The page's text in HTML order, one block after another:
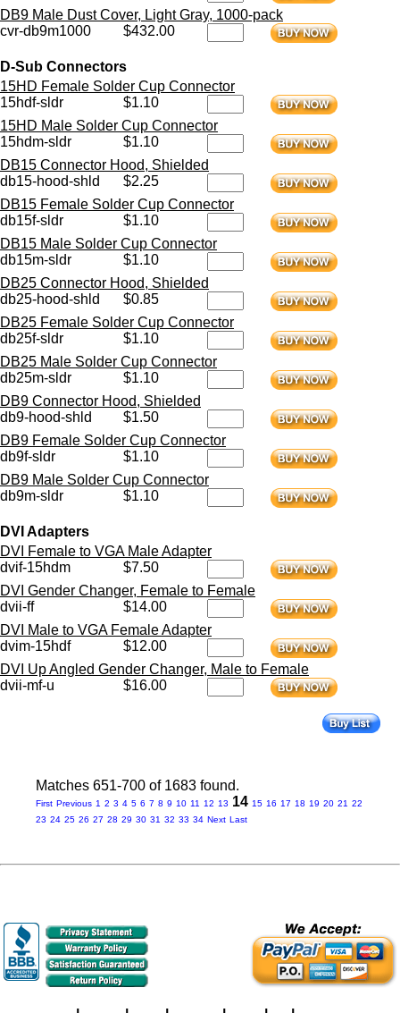
DB9 Male Dust Cover, Light Gray, 1000-pack
cvr-db9m1000
$432.00
D-Sub Connectors
15HD Female Solder Cup Connector
15hdf-sldr
$1.10
15HD Male Solder Cup Connector
15hdm-sldr
$1.10
DB15 Connector Hood, Shielded
db15-hood-shld
$2.25
DB15 Female Solder Cup Connector
db15f-sldr
$1.10
DB15 Male Solder Cup Connector
db15m-sldr
$1.10
DB25 Connector Hood, Shielded
db25-hood-shld
$0.85
DB25 Female Solder Cup Connector
db25f-sldr
$1.10
DB25 Male Solder Cup Connector
db25m-sldr
$1.10
DB9 Connector Hood, Shielded
db9-hood-shld
$1.50
DB9 Female Solder Cup Connector
db9f-sldr
$1.10
DB9 Male Solder Cup Connector
db9m-sldr
$1.10
DVI Adapters
DVI Female to VGA Male Adapter
dvif-15hdm
$7.50
DVI Gender Changer, Female to Female
dvii-ff
$14.00
DVI Male to VGA Female Adapter
dvim-15hdf
$12.00
DVI Up Angled Gender Changer, Male to Female
dvii-mf-u
$16.00
Matches 651-700 of 1683 found.
First Previous 1 2 3 4 5 6 7 8 9 10 11 12 13 14 15 16 17 18 19 20 21 22
23 24 25 26 27 28 29 30 31 32 33 34 Next Last